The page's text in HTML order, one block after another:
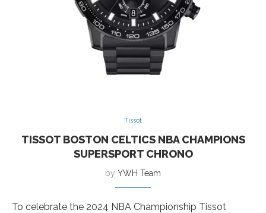
Tissot
TISSOT BOSTON CELTICS NBA CHAMPIONS
SUPERSPORT CHRONO
by YWH Team
To celebrate the 2024 NBA Championship Tissot